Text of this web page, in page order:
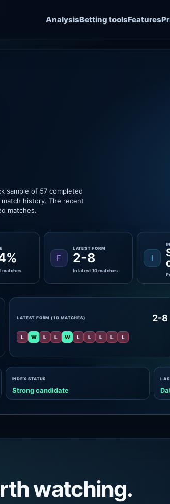
AnalysisBetting toolsFeatures
sample of 57 completed
history. The recent
matches.
matches
F
LATEST FORM
2-8
In latest 10 matches
I
LATEST FORM (10 MATCHES) 2-8
L W L L W L L L L L
INDEX STATUS
Strong candidate
watching.